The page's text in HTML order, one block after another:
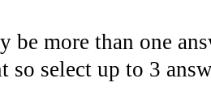
be more than one
so select up to 3